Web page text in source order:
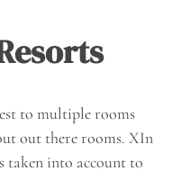
to multiple rooms
out there rooms. XIn
taken into account to